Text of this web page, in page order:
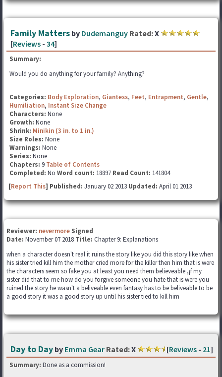
Family Matters by Dudemanguy Rated:X
[Reviews - 34]
Summary:
Would you do anything for your family? Anything?
Categories: Body Exploration, Giantess, Feet, Entrapment, Gentle,
Humiliation, Instant Size Change
Characters: None
Growth: None
Shrink: Minikin (3 in. to 1 in.)
Size Roles: None
Warnings: None
Series: None
Chapters: 9 Table of Contents
Completed: No Word count: 18897 Read Count: 141804
[Report This] Published: January 02 2013 Updated: April 01 2013
Reviewer: nevermore Signed
Date: November 07 2018 Title: Chapter 9: Explanations
when a character doesn't real it ruins the story like you did this story like when
his sister tried kill him the mother cried more for the killer then him that is were
the characters seem so fake you at least you need them believeable ,¡f my
sister did that to me how do you forgive someone you hate that is were you
ruined the story he wasn't a beliveable even fantasy has to be beliveable to be
a good story it was a good story up until his sister tied to kill him
Day to Day by Emma Gear Rated:X [Reviews - 21]
Summary: Done as a commission!